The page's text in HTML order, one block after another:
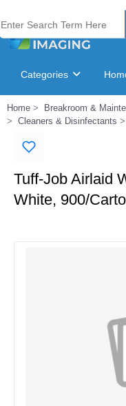
Welcome to Laser Plus
Categories
Ink & Toner Finder
Home Breakroom &
Cleaners & Disinfectants
Tuff-Job Airlaid
White, 900/